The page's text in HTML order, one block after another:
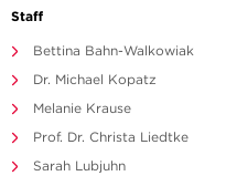
Staff
Bettina Bahn-Walkowiak
Dr. Michael Kopatz
Melanie Krause
Prof. Dr. Christa Liedtke
Sarah Lubjuhn